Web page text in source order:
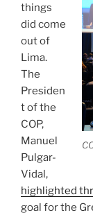
things
did come
out of
Lima.
The
Presiden
t of the
COP,
Manuel
Pulgar-
Vidal,
highlighted
goal for the